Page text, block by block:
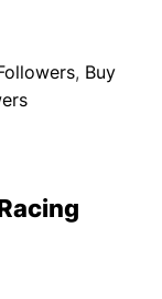
, Buy